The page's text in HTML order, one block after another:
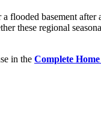
flooded basement
these regional
in the Complete